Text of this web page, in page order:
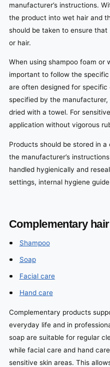
manufacturer’s instructions.
the product into wet hair and
should be taken to ensure
or hair.
When using shampoo foam or
important to follow the
are often designed for
specified by the
dried with a towel. For
application without vigorous
Products should be stored in
the manufacturer’s
handled hygienically and
settings, internal hygiene
Complementary
Shampoo
Soap
Facial care
Hand care
Complementary products
everyday life and in
soap are suitable for regular
while facial care and hand
sensitive skin areas. This